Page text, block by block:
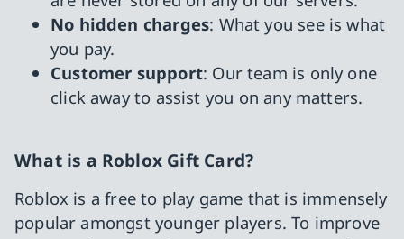
No hidden charges: What you see is what
you pay.
Customer support: Our team is only one
click away to assist you on any matters.
What is a Roblox Gift Card?
Roblox is a free to play game that is immensely
popular amongst younger players. To improve